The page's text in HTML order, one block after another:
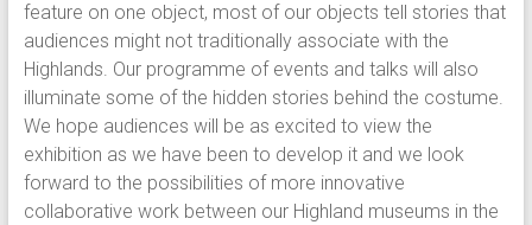
feature on one object, most of our objects tell stories that
audiences might not traditionally associate with the
Highlands. Our programme of events and talks will also
illuminate some of the hidden stories behind the costume.
We hope audiences will be as excited to view the
exhibition as we have been to develop it and we look
forward to the possibilities of more innovative
collaborative work between our Highland museums in the